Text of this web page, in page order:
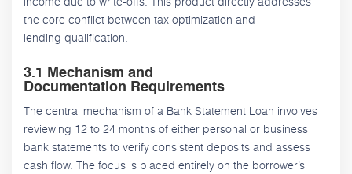
the core conflict between tax optimization and
lending qualification.
3.1 Mechanism and
Documentation Requirements
The central mechanism of a Bank Statement Loan involves
reviewing 12 to 24 months of either personal or business
bank statements to verify consistent deposits and assess
cash flow. The focus is placed entirely on the borrower’s